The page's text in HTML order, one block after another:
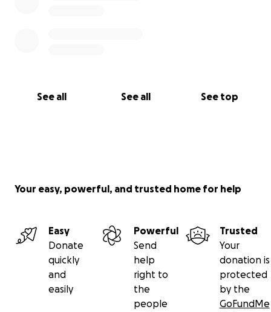
See all See all See top
Your easy, powerful, and trusted home for help
Easy
Donate
quickly
and
easily
Powerful
Send
help
right to
the
people
Trusted
Your
donation is
protected
by the
GoFundMe